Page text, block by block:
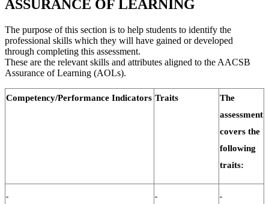
ASSURANCE OF LEARNING
The purpose of this section is to help students to identify the
professional skills which they will have gained or developed
through completing this assessment.
These are the relevant skills and attributes aligned to the AACSB
Assurance of Learning (AOLs).
Competency/Performance Indicators Traits
The
assessment
covers the
following
traits: